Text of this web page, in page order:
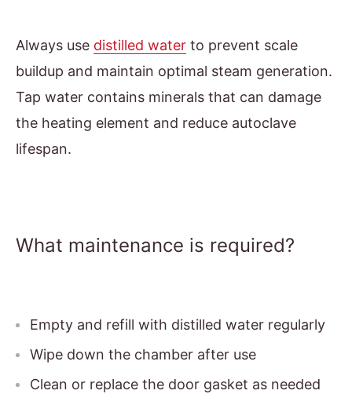
Always use distilled water to prevent scale
buildup and maintain optimal steam generation.
Tap water contains minerals that can damage
the heating element and reduce autoclave
lifespan.
What maintenance is required?
Empty and refill with distilled water regularly
Wipe down the chamber after use
Clean or replace the door gasket as needed